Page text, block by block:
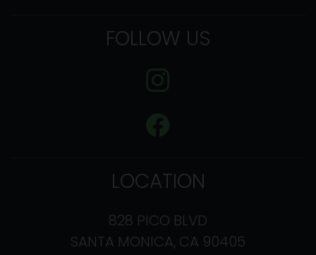
FOLLOW US
LOCATION
828 PICO BLVD
SANTA MONICA, CA 90405